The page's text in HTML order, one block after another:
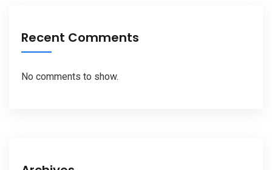
Recent Comments
No comments to show.